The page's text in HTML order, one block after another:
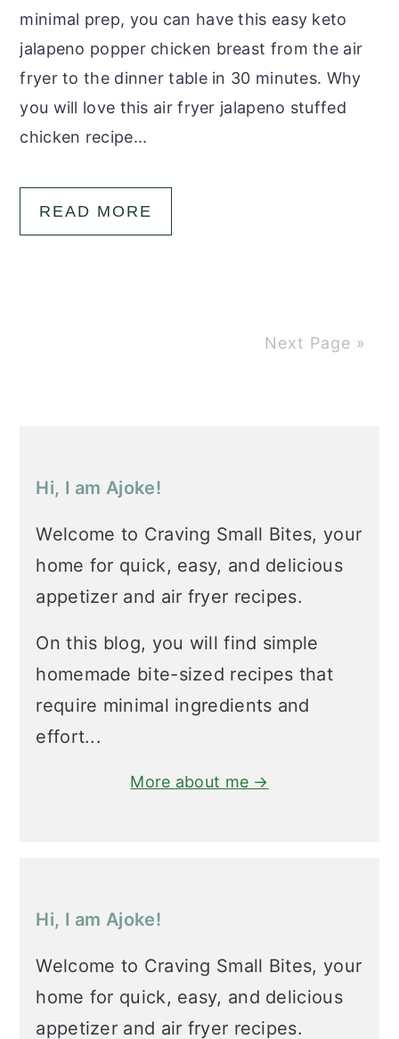
minimal prep, you can have this easy keto
jalapeno popper chicken breast from the air
fryer to the dinner table in 30 minutes. Why
you will love this air fryer jalapeno stuffed
chicken recipe...
READ MORE
Next Page »
Hi, I am Ajoke!
Welcome to Craving Small Bites, your
home for quick, easy, and delicious
appetizer and air fryer recipes.
On this blog, you will find simple
homemade bite-sized recipes that
require minimal ingredients and
effort...
More about me →
Hi, I am Ajoke!
Welcome to Craving Small Bites, your
home for quick, easy, and delicious
appetizer and air fryer recipes.